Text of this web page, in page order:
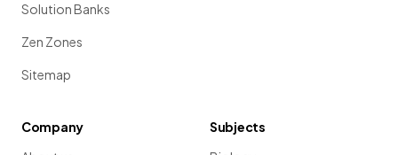
Solution Banks
Zen Zones
Sitemap
Company
Subjects